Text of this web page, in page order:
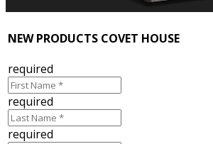
NEW PRODUCTS COVET HOUSE
required
required
required